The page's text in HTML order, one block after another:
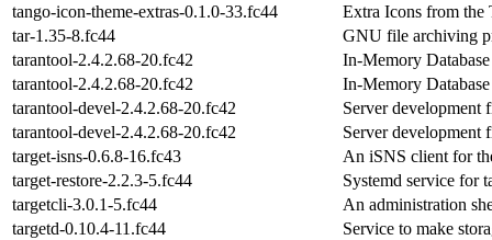
tango-icon-theme-extras-0.1.0-33.fc44
Extra Icons from the
tar-1.35-8.fc44
GNU file archiving
tarantool-2.4.2.68-20.fc42
In-Memory Database
tarantool-2.4.2.68-20.fc42
In-Memory Database
tarantool-devel-2.4.2.68-20.fc42
Server development
tarantool-devel-2.4.2.68-20.fc42
Server development
target-isns-0.6.8-16.fc43
An iSNS client for
target-restore-2.2.3-5.fc44
Systemd service for
targetcli-3.0.1-5.fc44
An administration
targetd-0.10.4-11.fc44
Service to make